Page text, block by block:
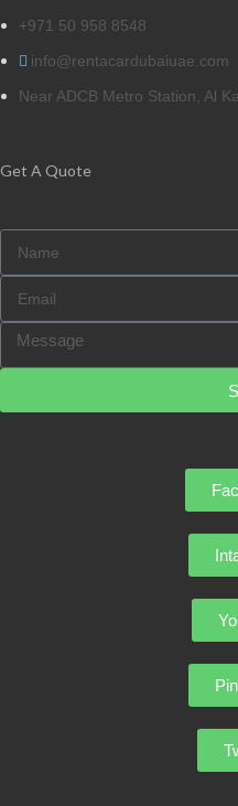
+971 50 958 8548
info@rentacardubaiuae.com
Near ADCB Metro Station, Al
Get A Quote